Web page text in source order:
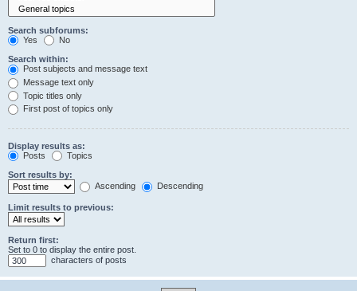
Search subforums:
Yes
No
Search within:
Post subjects and message text
Message text only
Topic titles only
First post of topics only
Display results as:
Posts
Topics
Sort results by:
Ascending
Descending
Limit results to previous:
Return first:
Set to 0 to display the entire post.
characters of posts